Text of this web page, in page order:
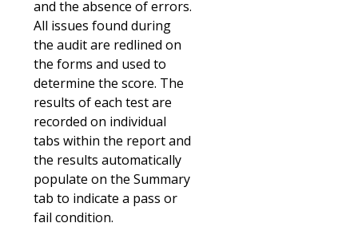
and the absence of errors.
All issues found during
the audit are redlined on
the forms and used to
determine the score. The
results of each test are
recorded on individual
tabs within the report and
the results automatically
populate on the Summary
tab to indicate a pass or
fail condition.